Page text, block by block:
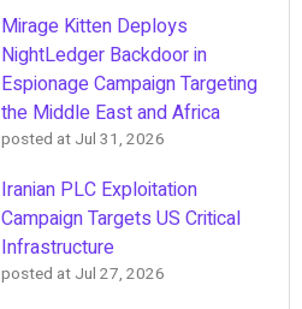
Mirage Kitten Deploys
NightLedger Backdoor in
Espionage Campaign Targeting
the Middle East and Africa
posted at Jul 31, 2026
Iranian PLC Exploitation
Campaign Targets US Critical
Infrastructure
posted at Jul 27, 2026